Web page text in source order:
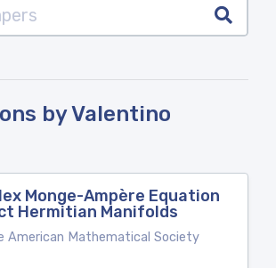
by Valentino
Monge-Ampère Equation
Hermitian Manifolds
American Mathematical Society